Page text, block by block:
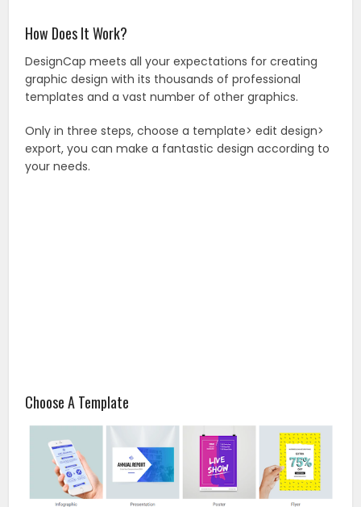
How Does It Work?
DesignCap meets all your expectations for creating
graphic design with its thousands of professional
templates and a vast number of other graphics.
Only in three steps, choose a template> edit design>
export, you can make a fantastic design according to
your needs.
Choose A Template